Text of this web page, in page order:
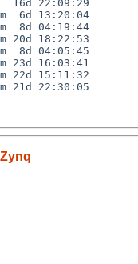
22:09:29
13:20:04
04:19:44
18:22:53
04:05:45
16:03:41
15:11:32
22:30:05